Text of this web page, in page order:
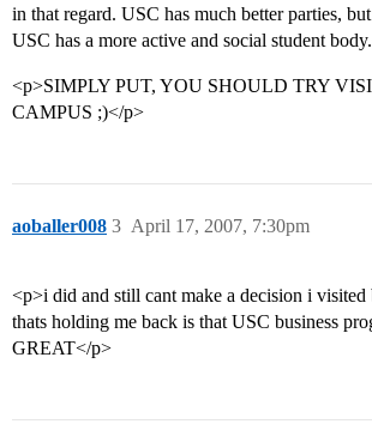
in that regard. USC has much better parties,
USC has a more active and social student
<p>SIMPLY PUT, YOU SHOULD TRY
CAMPUS ;)</p>
aoballer008 April 17, 2007, 7:30pm
3
<p>i did and still cant make a decision i
thats holding me back is that USC business
GREAT</p>